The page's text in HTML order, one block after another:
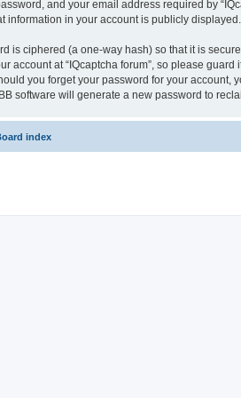
and your email address required by
information in your account is publicly
is ciphered (a one-way hash) so that it is
account at “IQcaptcha forum”, so please
you forget your password for your account,
software will generate a new password to
index